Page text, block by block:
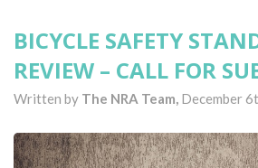
BICYCLE SAFETY
REVIEW – CALL FOR
Written by The NRA Team, December